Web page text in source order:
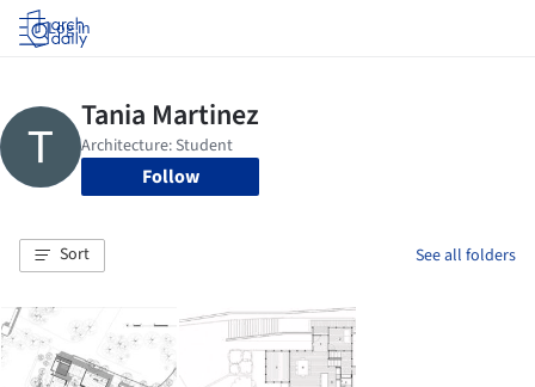
Log in
Follow
Sort See all folders